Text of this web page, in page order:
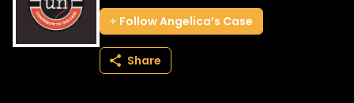
About FollowAngelica’s Case
Share